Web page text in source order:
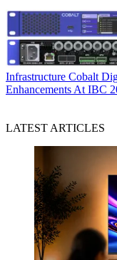
Infrastructure Cobalt
Enhancements At IBC
LATEST ARTICLES